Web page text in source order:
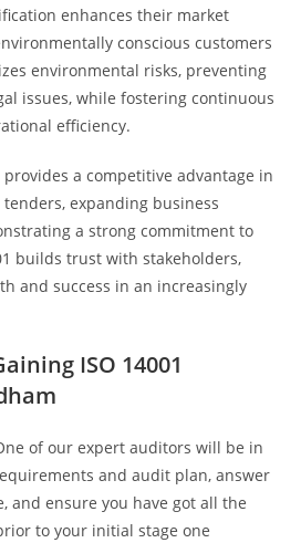
enhances their market
conscious customers
environmental risks, preventing
issues, while fostering continuous
efficiency.
provides a competitive advantage in
expanding business
a strong commitment to
builds trust with stakeholders,
and success in an increasingly
ISO 14001
of our expert auditors will be in
and audit plan, answer
and ensure you have got all the
to your initial stage one